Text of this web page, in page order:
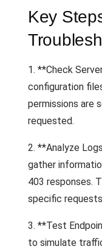
Key
1. **Check
configuration
permissions are
requested.
2. **Analyze
gather
403 responses.
specific
3. **Test
to simulate